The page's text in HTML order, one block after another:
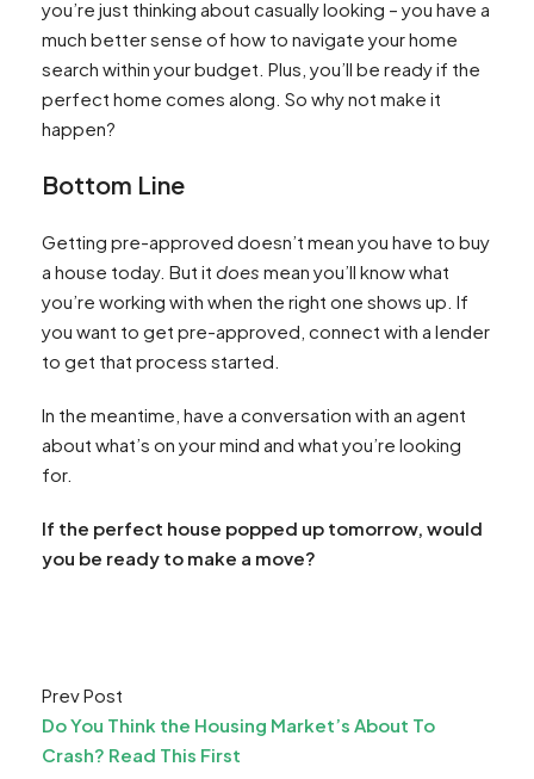
you’re just thinking about casually looking – you have a
much better sense of how to navigate your home
search within your budget. Plus, you’ll be ready if the
perfect home comes along. So why not make it
happen?
Bottom Line
Getting pre-approved doesn’t mean you have to buy
a house today. But it does mean you’ll know what
you’re working with when the right one shows up. If
you want to get pre-approved, connect with a lender
to get that process started.
In the meantime, have a conversation with an agent
about what’s on your mind and what you’re looking
for.
If the perfect house popped up tomorrow, would
you be ready to make a move?
Prev Post
Do You Think the Housing Market’s About To
Crash? Read This First